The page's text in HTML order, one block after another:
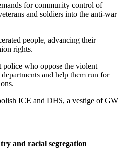
for community control of
and soldiers into the anti-war
people, advancing their
rights.
police who oppose the violent
and help them run for
ICE and DHS, a vestige of GW
and racial segregation